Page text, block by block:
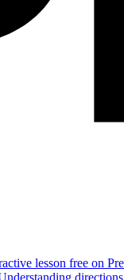
lesson free on